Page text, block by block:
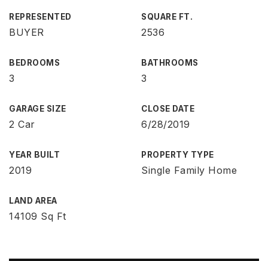
REPRESENTED
BUYER
SQUARE FT.
2536
BEDROOMS
3
BATHROOMS
3
GARAGE SIZE
2 Car
CLOSE DATE
6/28/2019
YEAR BUILT
2019
PROPERTY TYPE
Single Family Home
LAND AREA
14109 Sq Ft